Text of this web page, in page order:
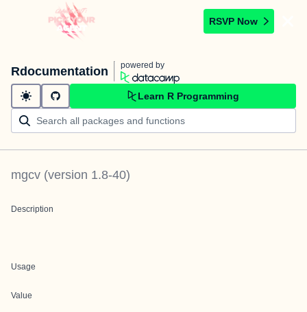
RSVP Now
Rdocumentation powered by
Learn R Programming
mgcv (version 1.8-40)
Description
Usage
Value